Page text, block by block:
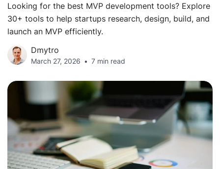
Looking for the best MVP development tools? Explore
30+ tools to help startups research, design, build, and
launch an MVP efficiently.
Dmytro
March 27, 2026 7 min read